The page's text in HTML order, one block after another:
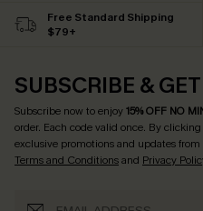
Free Standard Shipping
$79+
SUBSCRIBE &
Subscribe now to enjoy15% OFF NO
order. Each code valid once. By
exclusive promotions and updates
Terms and Conditionsand Privacy